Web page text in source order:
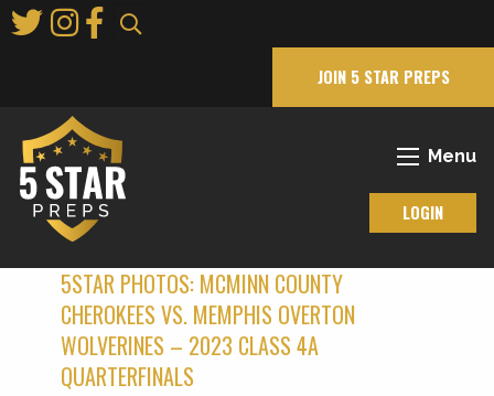
to
JOIN 5 STAR PREPS
Menu
LOGIN
5STAR PHOTOS: MCMINN COUNTY
CHEROKEES VS. MEMPHIS OVERTON
WOLVERINES – 2023 CLASS 4A
QUARTERFINALS